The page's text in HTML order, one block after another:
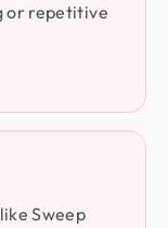
or repetitive
Sweep